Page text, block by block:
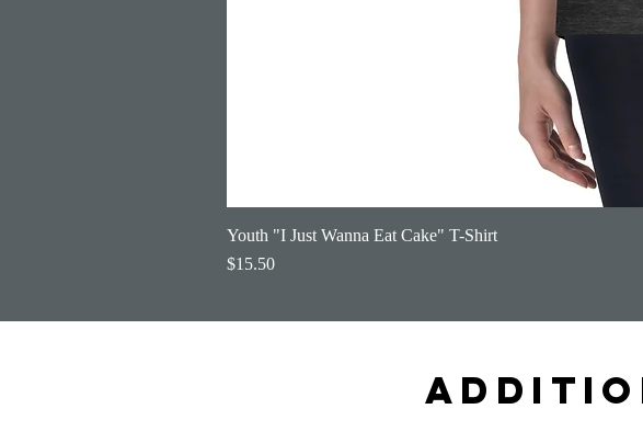
Youth "I Just Wanna Eat Cake" T-Shirt
Price
$15.50